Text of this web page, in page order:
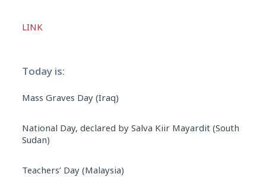
Player
LINK
Today is:
Mass Graves Day (Iraq)
National Day, declared by Salva Kiir Mayardit (South
Sudan)
Teachers’ Day (Malaysia)